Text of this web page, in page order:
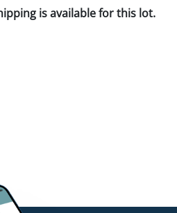
is available for this lot.